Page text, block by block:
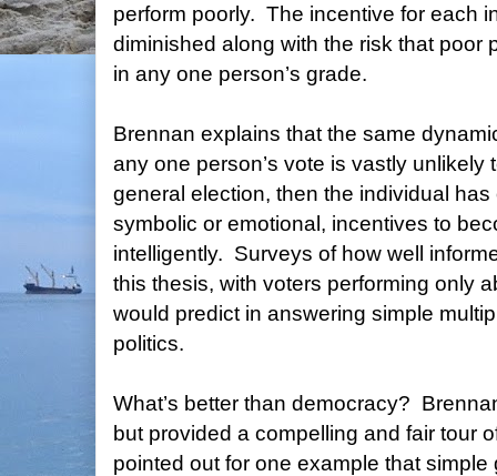
perform poorly. The incentive for each
diminished along with the risk that poor
in any one person’s grade.
Brennan explains that the same
any one person’s vote is vastly unlikely
general election, then the individual
symbolic or emotional, incentives to
intelligently. Surveys of how well
this thesis, with voters performing only
would predict in answering simple
politics.
What’s better than democracy?
but provided a compelling and fair tour
pointed out for one example that